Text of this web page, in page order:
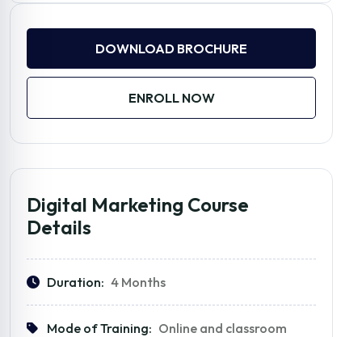
DOWNLOAD BROCHURE
ENROLL NOW
Digital Marketing Course
Details
Duration: 4 Months
Mode of Training: Online and classroom